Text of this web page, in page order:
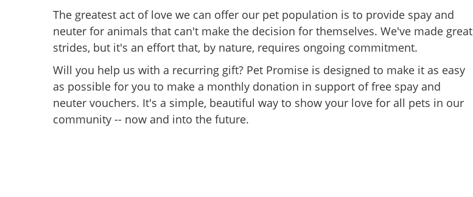
The greatest act of love we can offer our pet population is to provide spay and
neuter for animals that can't make the decision for themselves. We've made great
strides, but it's an effort that, by nature, requires ongoing commitment.
Will you help us with a recurring gift? Pet Promise is designed to make it as easy
as possible for you to make a monthly donation in support of free spay and
neuter vouchers. It's a simple, beautiful way to show your love for all pets in our
community -- now and into the future.